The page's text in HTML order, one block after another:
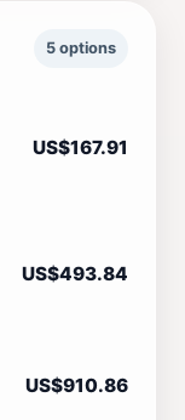
5 options
US$167.91
US$493.84
US$910.86